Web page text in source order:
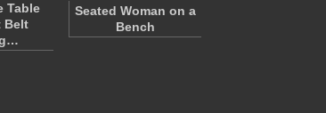
Table
Belt
Seated Woman on a
Bench